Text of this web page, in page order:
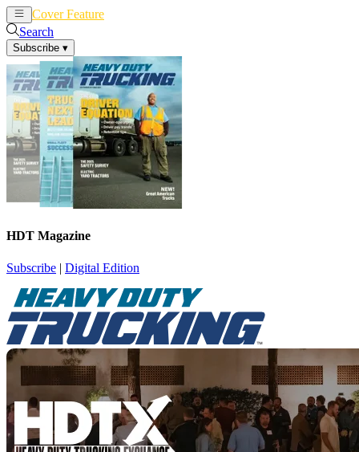
Cover Feature
Search
Subscribe ▾
HDT Magazine
Subscribe | Digital Edition